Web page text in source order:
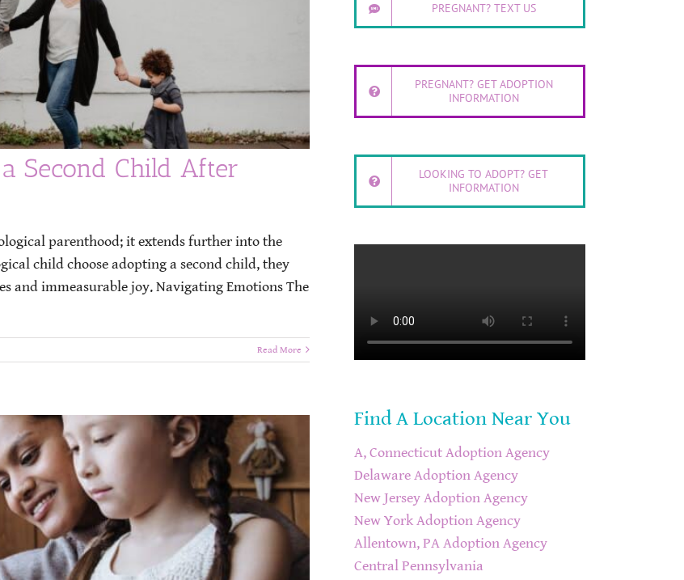
Second Child After
parenthood; it extends further into the
child choose adopting a second child, they
and immeasurable joy. Navigating Emotions The
Read More
PREGNANT? TEXT US
PREGNANT? GET ADOPTION
INFORMATION
LOOKING TO ADOPT? GET
INFORMATION
Find A Location Near You
A, Connecticut Adoption Agency
Delaware Adoption Agency
New Jersey Adoption Agency
New York Adoption Agency
Allentown, PA Adoption Agency
Central Pennsylvania